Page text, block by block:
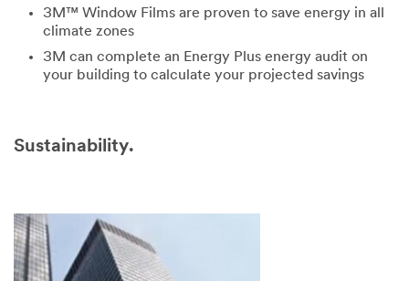
3M™ Window Films are proven to save energy in all
climate zones
3M can complete an Energy Plus energy audit on
your building to calculate your projected savings
Sustainability.